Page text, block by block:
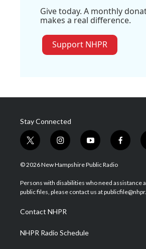
Give today. A monthly
makes a real difference.
Support NHPR
Stay Connected
t
w
i
t
e
i
n
s
a
g
a
m
y
o
u
u
b
f
a
b
o
© 2026 New Hampshire Public Radio
Persons with disabilities who need assistance
public files, please contact us at
Contact NHPR
NHPR Radio Schedule